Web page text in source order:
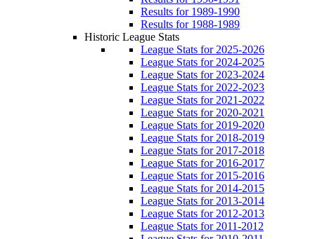
Results for 1989-1990
Results for 1988-1989
Historic League Stats
League Stats for 2025-2026
League Stats for 2024-2025
League Stats for 2023-2024
League Stats for 2022-2023
League Stats for 2021-2022
League Stats for 2020-2021
League Stats for 2019-2020
League Stats for 2018-2019
League Stats for 2017-2018
League Stats for 2016-2017
League Stats for 2015-2016
League Stats for 2014-2015
League Stats for 2013-2014
League Stats for 2012-2013
League Stats for 2011-2012